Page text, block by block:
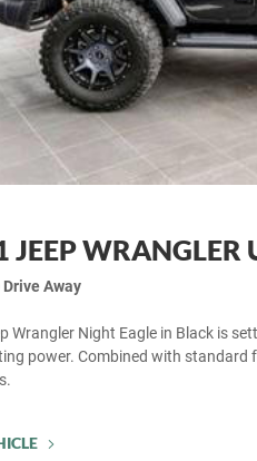
JEEP
Away
Wrangler Night Eagle in Black is
power. Combined with standard